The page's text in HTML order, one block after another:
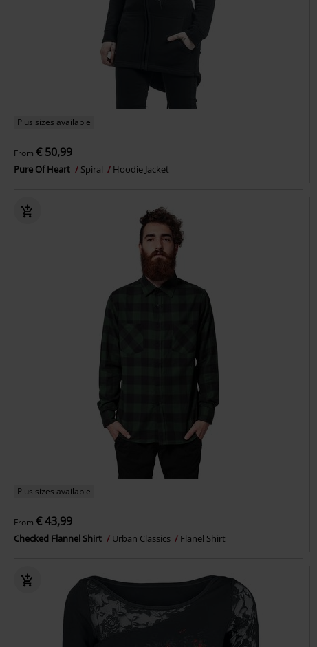
Plus sizes available
From € 50,99
Pure Of Heart Spiral Hoodie Jacket
Plus sizes available
From € 43,99
Checked Flannel Shirt Urban Classics Flanel Shirt